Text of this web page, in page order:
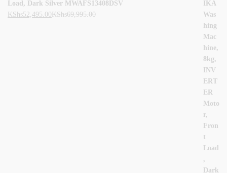
Load, Dark Silver MWAFS13408DSV
KShs52,495.00KShs69,995.00